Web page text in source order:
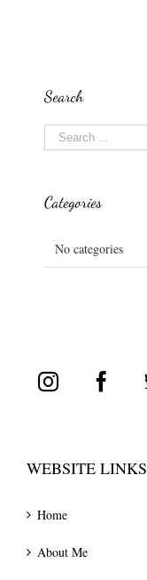
Search
Categories
No categories
WEBSITE LINKS
Home
About Me